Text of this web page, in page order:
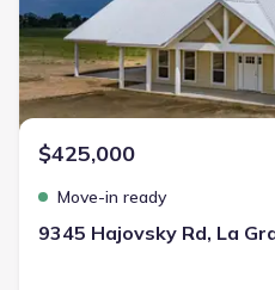
$425,000
Move-in ready
9345 Hajovsky Rd, La